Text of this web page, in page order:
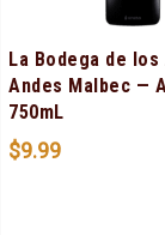
La Bodega de
Andes Malbec —
750mL
$9.99